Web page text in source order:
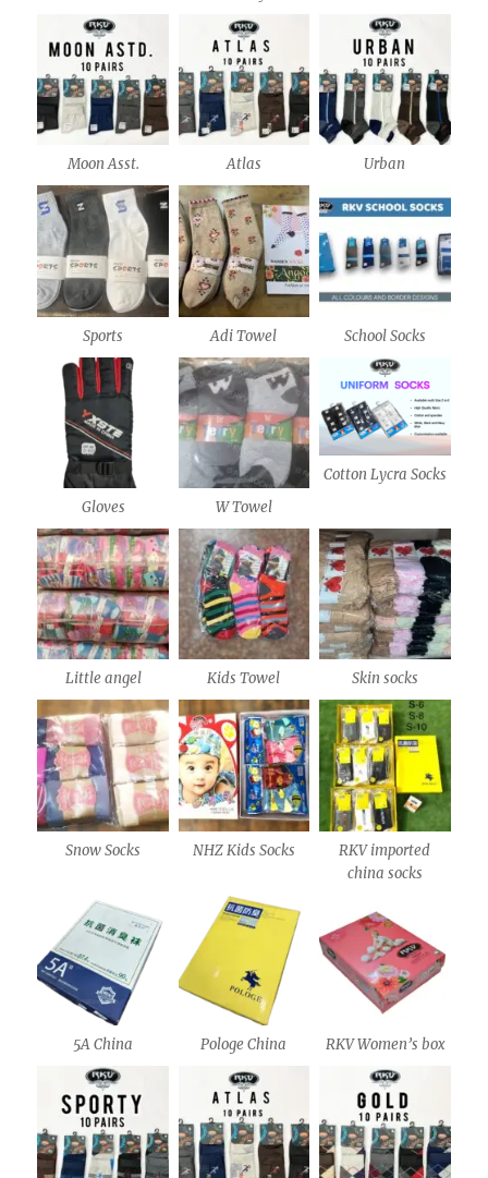
Moon Asst. Atlas Urban
Sports Adi Towel School Socks
Gloves W Towel
Cotton Lycra Socks
Little angel Kids Towel Skin socks
Snow Socks NHZ Kids Socks
RKV imported
china socks
5A China Pologe China RKV Women’s box